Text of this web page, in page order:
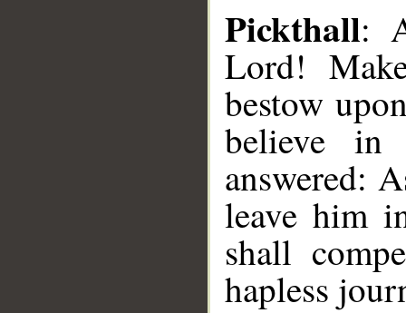
Pickthall:
Lord!
bestow
believe
answered:
leave him
shall
hapless